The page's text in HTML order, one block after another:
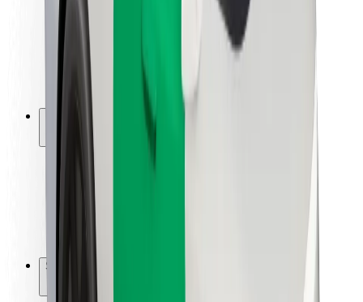
Rider safety
Driver safety
Scooter safety
Safety lab
Locations
City solutions
Airports
Bolt Charging Docks
Support